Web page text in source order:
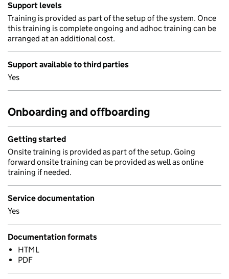
Support levels
Training is provided as part of the setup of the system. Once
this training is complete ongoing and adhoc training can be
arranged at an additional cost.
Support available to third parties
Yes
Onboarding and offboarding
Getting started
Onsite training is provided as part of the setup. Going
forward onsite training can be provided as well as online
training if needed.
Service documentation
Yes
Documentation formats
HTML
PDF